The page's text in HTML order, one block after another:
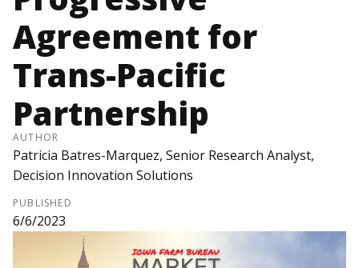
Agreement for
Trans-Pacific
Partnership
AUTHOR
Patricia Batres-Marquez, Senior Research Analyst,
Decision Innovation Solutions
PUBLISHED
6/6/2023